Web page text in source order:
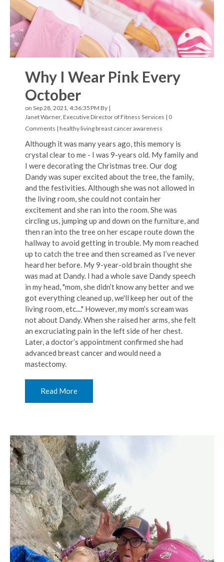
Why I Wear Pink Every
October
on Sep 28, 2021, 4:36:35 PM By |
Janet Warner, Executive Director of Fitness Services | 0
Comments | healthy livingbreast cancer awareness
Although it was many years ago, this memory is
crystal clear to me - I was 9-years old. My family and
I were decorating the Christmas tree. Our dog
Dandy was super excited about the tree, the family,
and the festivities. Although she was not allowed in
the living room, she could not contain her
excitement and she ran into the room. She was
circling us, jumping up and down on the furniture, and
then ran into the tree on her escape route down the
hallway to avoid getting in trouble. My mom reached
up to catch the tree and then screamed as I’ve never
heard her before. My 9-year-old brain thought she
was mad at Dandy. I had a whole save Dandy speech
in my head, "mom, she didn’t know any better and we
got everything cleaned up, we'll keep her out of the
living room, etc...." However, my mom’s scream was
not about Dandy. When she raised her arms, she felt
an excruciating pain in the left side of her chest.
Later, a doctor’s appointment confirmed she had
advanced breast cancer and would need a
mastectomy.
Read More